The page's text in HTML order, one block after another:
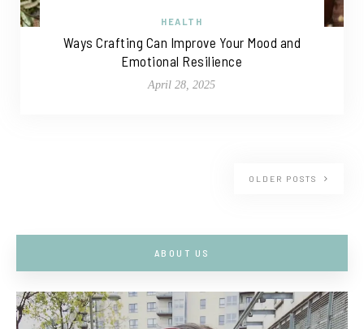
HEALTH
Ways Crafting Can Improve Your Mood and
Emotional Resilience
April 28, 2025
OLDER POSTS
ABOUT US